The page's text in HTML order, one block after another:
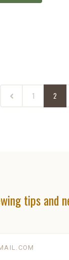
1 2
tips and